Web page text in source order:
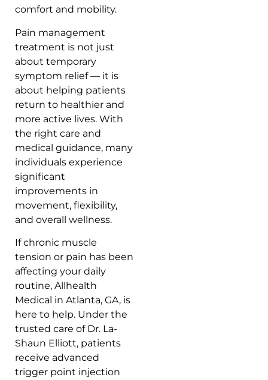
comfort and mobility.
Pain management
treatment is not just
about temporary
symptom relief — it is
about helping patients
return to healthier and
more active lives. With
the right care and
medical guidance, many
individuals experience
significant
improvements in
movement, flexibility,
and overall wellness.
If chronic muscle
tension or pain has been
affecting your daily
routine, Allhealth
Medical in Atlanta, GA, is
here to help. Under the
trusted care of Dr. La-
Shaun Elliott, patients
receive advanced
trigger point injection